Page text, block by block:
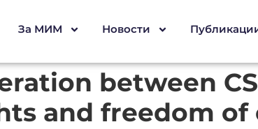
За МИМ Новости
between
and freedom of